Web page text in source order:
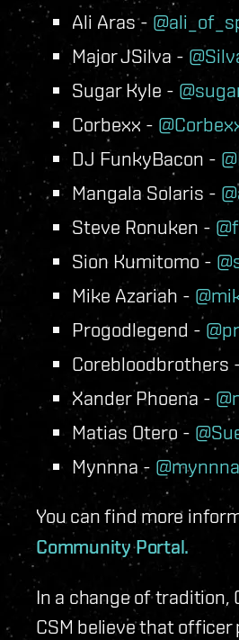
Ali Aras -
Major JSilva -
Sugar Kyle -
Corbexx -
DJ FunkyBacon -
Mangala Solaris -
Steve Ronuken -
Sion Kumitomo -
Mike Azariah -
Progodlegend -
Corebloodbrothers
Xander Phoena -
Matias Otero -
Mynnna -
You can find more
Community Portal.
In a change of tradition,
CSM believe that